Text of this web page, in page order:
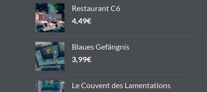
on
the
product
Restaurant C6
4,49€
Blaues Gefängnis
3,99€
Le Couvent des Lamentations